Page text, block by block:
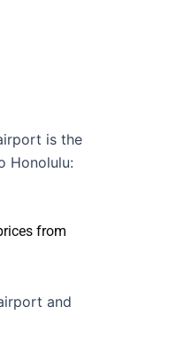
is the
Honolulu:
from
and